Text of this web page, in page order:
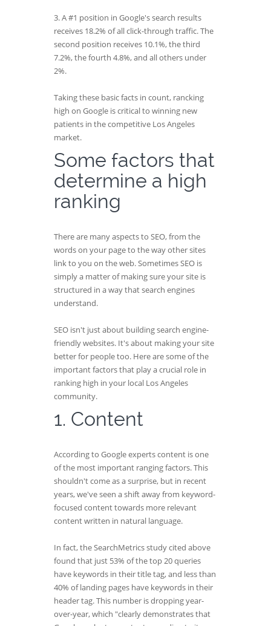
3. A #1 position in Google's search results
receives 18.2% of all click-through traffic. The
second position receives 10.1%, the third
7.2%, the fourth 4.8%, and all others under
2%.
Taking these basic facts in count, rancking
high on Google is critical to winning new
patients in the competitive Los Angeles
market.
Some factors that
determine a high
ranking
There are many aspects to SEO, from the
words on your page to the way other sites
link to you on the web. Sometimes SEO is
simply a matter of making sure your site is
structured in a way that search engines
understand.
SEO isn't just about building search engine-
friendly websites. It's about making your site
better for people too. Here are some of the
important factors that play a crucial role in
ranking high in your local Los Angeles
community.
1. Content
According to Google experts content is one
of the most important ranging factors. This
shouldn't come as a surprise, but in recent
years, we've seen a shift away from keyword-
focused content towards more relevant
content written in natural language.
In fact, the SearchMetrics study cited above
found that just 53% of the top 20 queries
have keywords in their title tag, and less than
40% of landing pages have keywords in their
header tag. This number is dropping year-
over-year, which "clearly demonstrates that